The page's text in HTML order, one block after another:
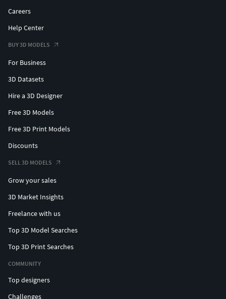
Careers
Help Center
BUY 3D MODELS
For Business
3D Datasets
Hire a 3D Designer
Free 3D Models
Free 3D Print Models
Discounts
SELL 3D MODELS
Grow your sales
3D Market Insights
Freelance with us
Top 3D Model Searches
Top 3D Print Searches
COMMUNITY
Top designers
Challenges